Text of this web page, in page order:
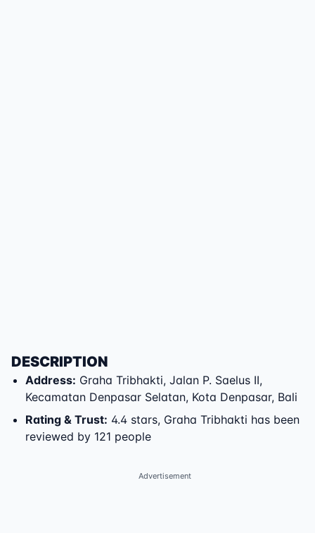
DESCRIPTION
Address: Graha Tribhakti, Jalan P. Saelus II,
Kecamatan Denpasar Selatan, Kota Denpasar, Bali
Rating & Trust: 4.4 stars, Graha Tribhakti has been
reviewed by 121 people
Advertisement